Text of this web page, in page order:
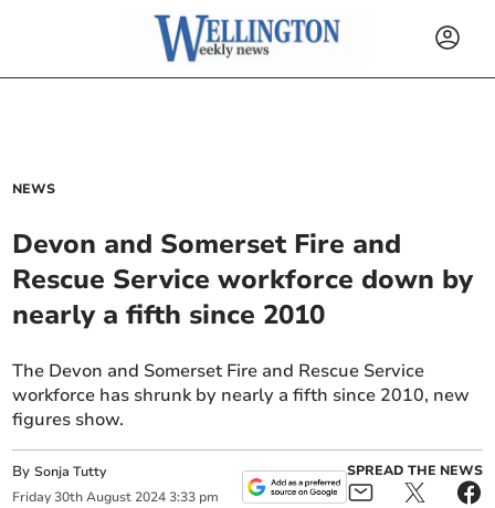
NEWS
Devon and Somerset Fire and
Rescue Service workforce down by
nearly a fifth since 2010
The Devon and Somerset Fire and Rescue Service
workforce has shrunk by nearly a fifth since 2010, new
figures show.
BySonja Tutty
Friday 30th August 2024 3:33 pm
SPREAD THE NEWS